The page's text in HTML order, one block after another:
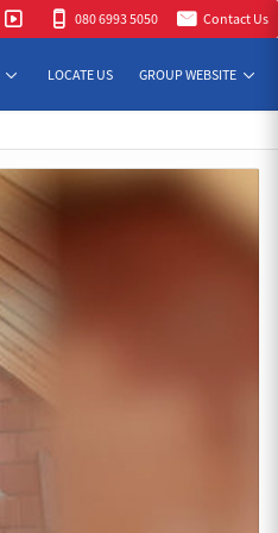
080 6993 5050 Contact Us
LOCATE US GROUP WEBSITE